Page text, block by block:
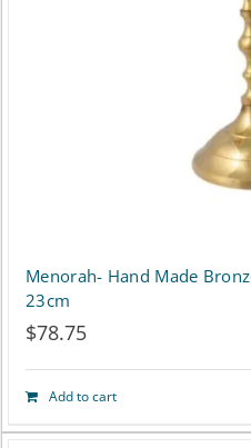
Menorah- Hand Made
23cm
$78.75
Add to cart